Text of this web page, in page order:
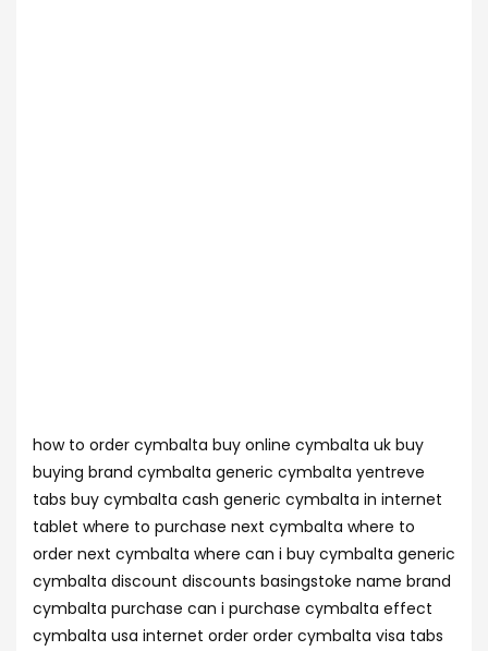
how to order cymbalta buy online cymbalta uk buy
buying brand cymbalta generic cymbalta yentreve
tabs buy cymbalta cash generic cymbalta in internet
tablet where to purchase next cymbalta where to
order next cymbalta where can i buy cymbalta generic
cymbalta discount discounts basingstoke name brand
cymbalta purchase can i purchase cymbalta effect
cymbalta usa internet order order cymbalta visa tabs